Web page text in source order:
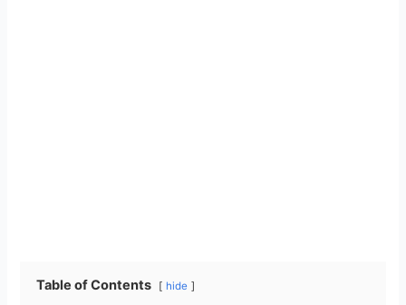
Table of Contents hide